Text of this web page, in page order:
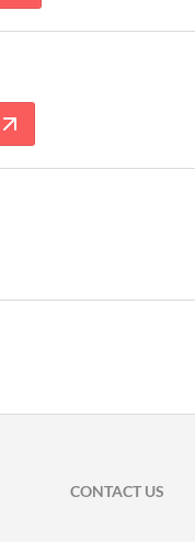
CONTACT US